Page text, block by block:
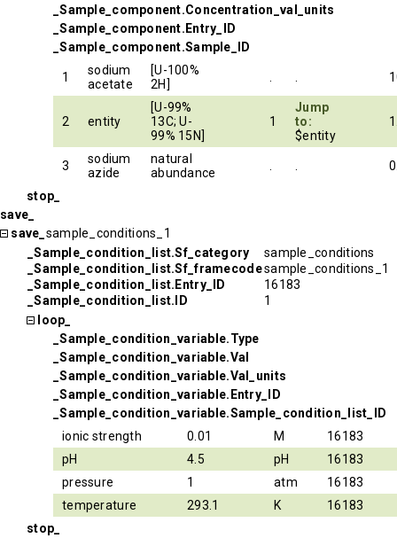
_Sample_component.Concentration_val_units
_Sample_component.Entry_ID
_Sample_component.Sample_ID
1
sodium
acetate
[U-100%
2H]
2 entity
[U-99%
13C; U-
99% 15N]
1
Jump
to:
$entity
3
sodium
azide
natural
abundance
stop_
save_
save_ sample_conditions_1
_Sample_condition_list.Sf_category
sample_conditions
_Sample_condition_list.Sf_framecodesample_conditions_1
_Sample_condition_list.Entry_ID
16183
_Sample_condition_list.ID
1
loop_
_Sample_condition_variable.Type
_Sample_condition_variable.Val
_Sample_condition_variable.Val_units
_Sample_condition_variable.Entry_ID
_Sample_condition_variable.Sample_condition_list_ID
ionic strength
0.01 M
16183
pH
4.5 pH
16183
pressure
1 atm
16183
temperature
293.1 K
16183
stop_